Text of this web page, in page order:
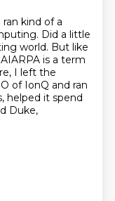
ran kind of a
Did a little
world. But like
AIARPA is a term
I left the
of IonQ and ran
helped it spend
Duke,